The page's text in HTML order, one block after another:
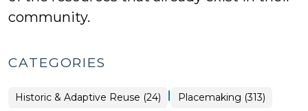
community.
CATEGORIES
Placemaking
>
Historic & Adaptive Reuse (24) | Placemaking (313)